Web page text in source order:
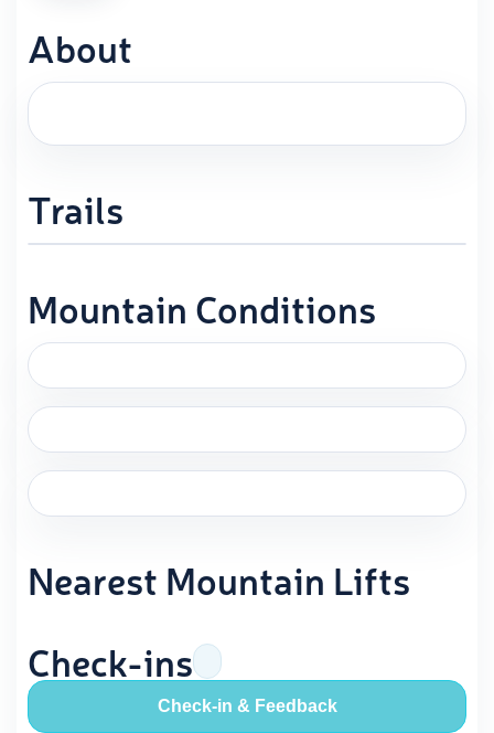
About
Trails
Mountain Conditions
Nearest Mountain Lifts
Check-ins
Check-in & Feedback